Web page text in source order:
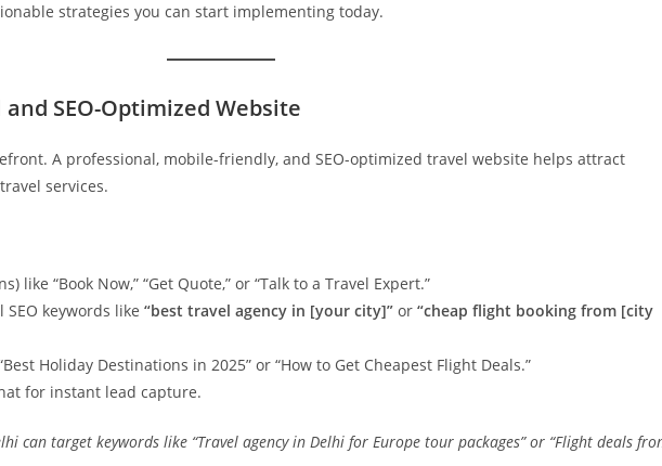
strategies you can start implementing today.
SEO-Optimized Website
A professional, mobile-friendly, and SEO-optimized travel website helps attract
services.
like “Book Now,” “Get Quote,” or “Talk to a Travel Expert.”
keywords like “best travel agency in [your city]” or “cheap flight booking from [city
Holiday Destinations in 2025” or “How to Get Cheapest Flight Deals.”
for instant lead capture.
can target keywords like “Travel agency in Delhi for Europe tour packages”or “Flight deals